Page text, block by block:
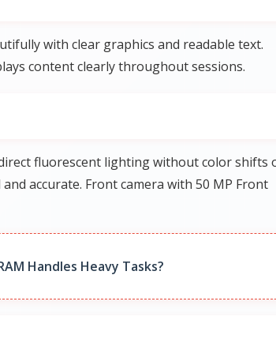
with clear graphics and readable text.
content clearly throughout sessions.
fluorescent lighting without color shifts
accurate. Front camera with 50 MP Front
Handles Heavy Tasks?